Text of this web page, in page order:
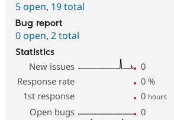
5 open, 19 total
Bug report
0 open, 2 total
Statistics
New issues
0
Response rate
0 %
1st response
0 hours
Open bugs
0